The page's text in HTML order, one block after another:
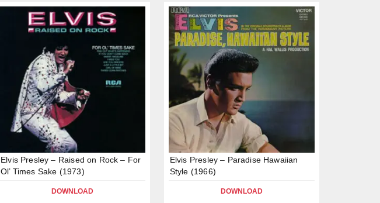
Elvis Presley – Raised on Rock – For
Ol’ Times Sake (1973)
DOWNLOAD
Elvis Presley – Paradise Hawaiian
Style (1966)
DOWNLOAD